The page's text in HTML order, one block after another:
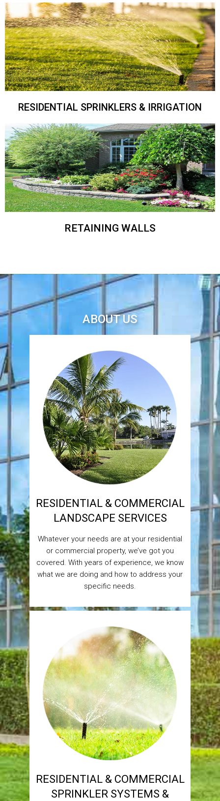
RESIDENTIAL SPRINKLERS & IRRIGATION
RETAINING WALLS
ABOUT US
RESIDENTIAL & COMMERCIAL
LANDSCAPE SERVICES
Whatever your needs are at your residential
or commercial property, we’ve got you
covered. With years of experience, we know
what we are doing and how to address your
specific needs.
RESIDENTIAL & COMMERCIAL
SPRINKLER SYSTEMS &